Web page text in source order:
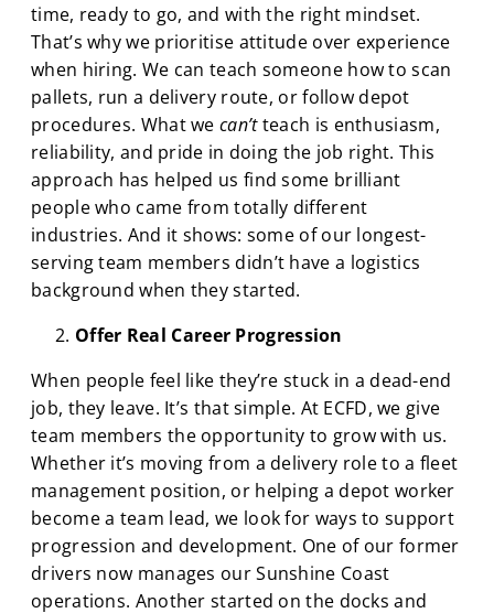
time, ready to go, and with the right mindset.
That’s why we prioritise attitude over experience
when hiring. We can teach someone how to scan
pallets, run a delivery route, or follow depot
procedures. What wecan’tteach is enthusiasm,
reliability, and pride in doing the job right. This
approach has helped us find some brilliant
people who came from totally different
industries. And it shows: some of our longest-
serving team members didn’t have a logistics
background when they started.
Offer Real Career Progression
When people feel like they’re stuck in a dead-end
job, they leave. It’s that simple. At ECFD, we give
team members the opportunity to grow with us.
Whether it’s moving from a delivery role to a fleet
management position, or helping a depot worker
become a team lead, we look for ways to support
progression and development. One of our former
drivers now manages our Sunshine Coast
operations. Another started on the docks and